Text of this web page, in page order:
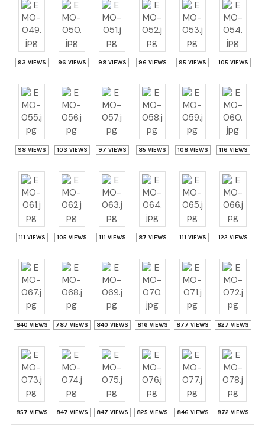
93 VIEWS 96 VIEWS 98 VIEWS 96 VIEWS 95 VIEWS 105 VIEWS
98 VIEWS 103 VIEWS 97 VIEWS 85 VIEWS 108 VIEWS 116 VIEWS
111 VIEWS 105 VIEWS 111 VIEWS 87 VIEWS 111 VIEWS 122 VIEWS
840 VIEWS 787 VIEWS 840 VIEWS 816 VIEWS 877 VIEWS 827 VIEWS
857 VIEWS 847 VIEWS 847 VIEWS 825 VIEWS 846 VIEWS 872 VIEWS